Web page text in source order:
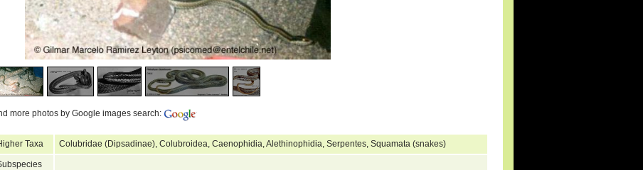
more photos by Google images search:
Taxa Colubridae (Dipsadinae), Colubroidea, Caenophidia, Alethinophidia, Serpentes, Squamata (snakes)